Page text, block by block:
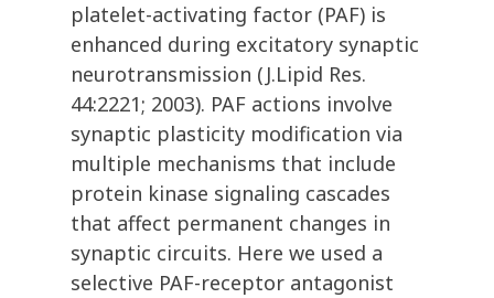
platelet-activating factor (PAF) is
enhanced during excitatory synaptic
neurotransmission (J.Lipid Res.
44:2221; 2003). PAF actions involve
synaptic plasticity modification via
multiple mechanisms that include
protein kinase signaling cascades
that affect permanent changes in
synaptic circuits. Here we used a
selective PAF-receptor antagonist